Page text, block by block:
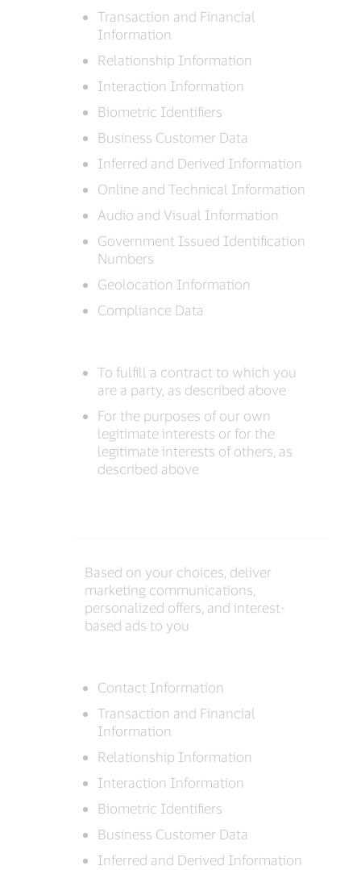
Transaction and Financial
Information
Relationship Information
Interaction Information
Biometric Identifiers
Business Customer Data
Inferred and Derived Information
Online and Technical Information
Audio and Visual Information
Government Issued Identification
Numbers
Geolocation Information
Compliance Data
To fulfill a contract to which you
are a party, as described above
For the purposes of our own
legitimate interests or for the
legitimate interests of others, as
described above
Based on your choices, deliver
marketing communications,
personalized offers, and interest-
based ads to you
Contact Information
Transaction and Financial
Information
Relationship Information
Interaction Information
Biometric Identifiers
Business Customer Data
Inferred and Derived Information